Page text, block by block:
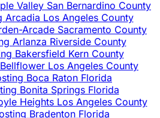
Valley San Bernardino County
Arcadia Los Angeles County
Arcade Sacramento County
Arlanza Riverside County
Bakersfield Kern County
Los Angeles County
Boca Raton Florida
Bonita Springs Florida
Heights Los Angeles County
Bradenton Florida